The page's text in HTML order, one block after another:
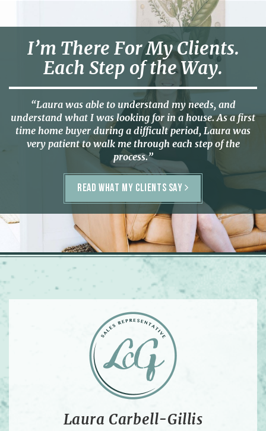
I’m There For My Clients.
Each Step of the Way.
“Laura was able to understand my needs, and
understand what I was looking for in a house. As a first
time home buyer during a difficult period, Laura was
very patient to walk me through each step of the
process.”
READ WHAT MY CLIENTS SAY
Laura Carbell-Gillis